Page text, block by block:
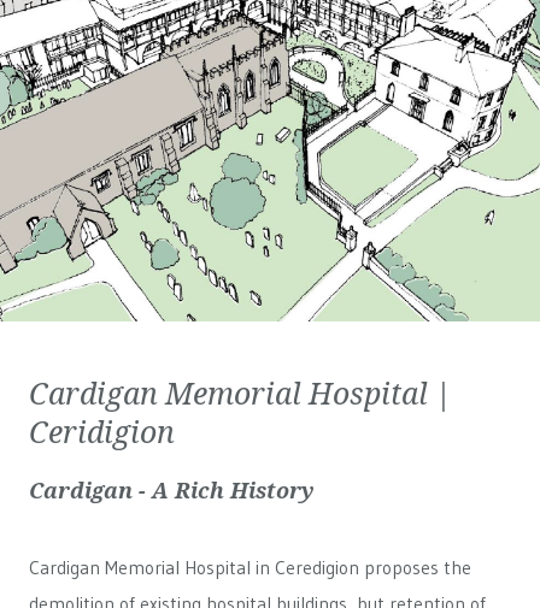
Cardigan Memorial Hospital |
Ceridigion
Cardigan - A Rich History
Cardigan Memorial Hospital in Ceredigion proposes the